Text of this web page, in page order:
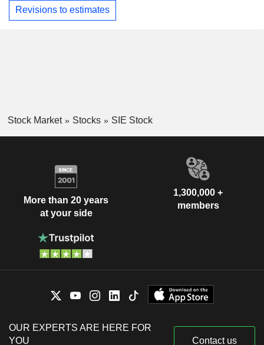
Revisions to estimates
Stock Market Stocks SIE Stock
More than 20 years
at your side
1,300,000 +
members
OUR EXPERTS ARE HERE FOR
YOU
Contact us